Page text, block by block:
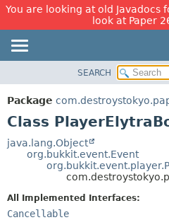
You are looking at old Javadocs
look at Paper
PACKAGE
CLASS
TREE
DEPRECATED
INDEX
HELP
SEARCH
Package
Class
java.lang.Object
org.bukkit.event.Event
All Implemented Interfaces:
Cancellable